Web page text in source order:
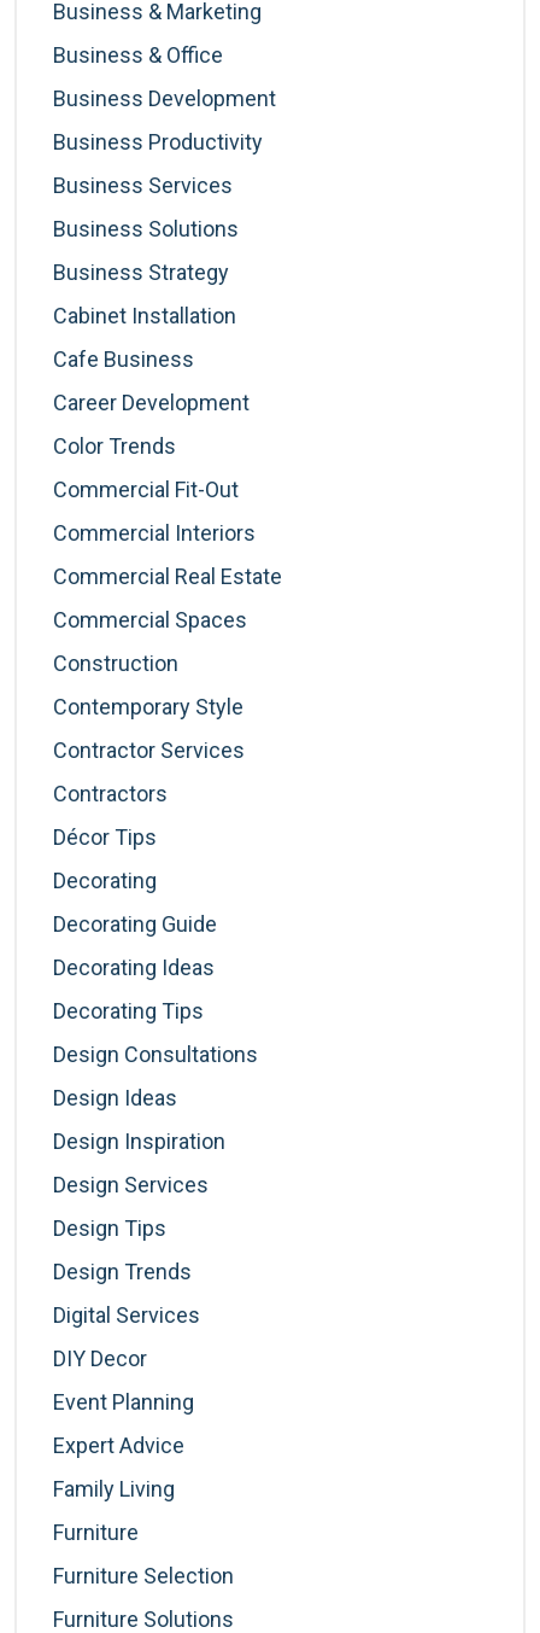
Business & Marketing
Business & Office
Business Development
Business Productivity
Business Services
Business Solutions
Business Strategy
Cabinet Installation
Cafe Business
Career Development
Color Trends
Commercial Fit-Out
Commercial Interiors
Commercial Real Estate
Commercial Spaces
Construction
Contemporary Style
Contractor Services
Contractors
Décor Tips
Decorating
Decorating Guide
Decorating Ideas
Decorating Tips
Design Consultations
Design Ideas
Design Inspiration
Design Services
Design Tips
Design Trends
Digital Services
DIY Decor
Event Planning
Expert Advice
Family Living
Furniture
Furniture Selection
Furniture Solutions